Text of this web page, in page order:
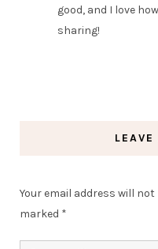
good, and I love
sharing!
Your email address will
marked *